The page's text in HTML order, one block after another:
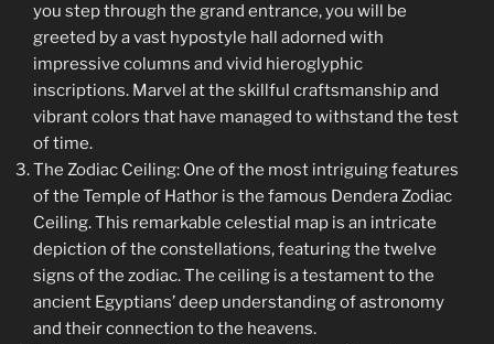
you step through the grand entrance, you will be
greeted by a vast hypostyle hall adorned with
impressive columns and vivid hieroglyphic
inscriptions. Marvel at the skillful craftsmanship and
vibrant colors that have managed to withstand the test
of time.
The Zodiac Ceiling: One of the most intriguing features
of the Temple of Hathor is the famous Dendera Zodiac
Ceiling. This remarkable celestial map is an intricate
depiction of the constellations, featuring the twelve
signs of the zodiac. The ceiling is a testament to the
ancient Egyptians’ deep understanding of astronomy
and their connection to the heavens.